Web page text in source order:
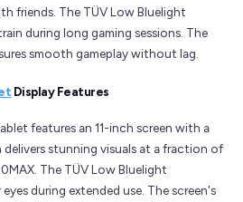
friends. The TÜV Low Bluelight
during long gaming sessions. The
smooth gameplay without lag.
Display Features
features an 11-inch screen with a
delivers stunning visuals at a fraction of
The TÜV Low Bluelight
during extended use. The screen's